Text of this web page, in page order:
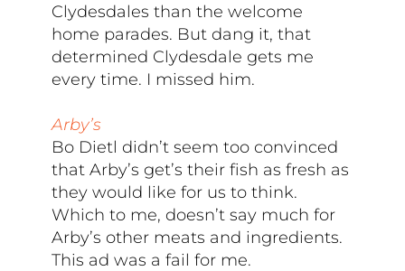
Clydesdales than the welcome
home parades. But dang it, that
determined Clydesdale gets me
every time. I missed him.
Arby’s
Bo Dietl didn’t seem too convinced
that Arby’s get’s their fish as fresh as
they would like for us to think.
Which to me, doesn’t say much for
Arby’s other meats and ingredients.
This ad was a fail for me.